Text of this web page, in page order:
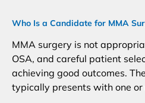
Who Is a Candidate for MMA
MMA surgery is not
OSA, and careful patient
achieving good outcomes.
typically presents with one